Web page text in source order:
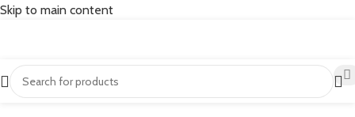
Skip to main content